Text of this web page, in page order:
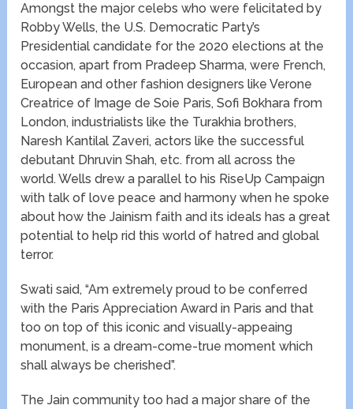
Amongst the major celebs who were felicitated by
Robby Wells, the U.S. Democratic Party’s
Presidential candidate for the 2020 elections at the
occasion, apart from Pradeep Sharma, were French,
European and other fashion designers like Verone
Creatrice of Image de Soie Paris, Sofi Bokhara from
London, industrialists like the Turakhia brothers,
Naresh Kantilal Zaveri, actors like the successful
debutant Dhruvin Shah, etc. from all across the
world.​ Wells drew a parallel to his RiseUp Campaign
with talk of love peace and harmony when he spoke
about how the Jainism faith and its ideals has a great
potential to help rid this world of hatred​ and global
terror.
Swati ​said​, “​Am extremely proud​ to be conferred
with ​the Paris Appreciation Award in Paris and that
too on top of this iconic and visually-appeaing
monument, is a dream-come-true moment which
shall always be cherished”.
The Jain community too had a major share of the